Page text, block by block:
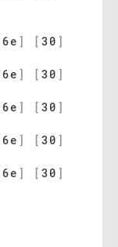
6e ] [ 30 ]
6e ] [ 30 ]
6e ] [ 30 ]
6e ] [ 30 ]
6e ] [ 30 ]